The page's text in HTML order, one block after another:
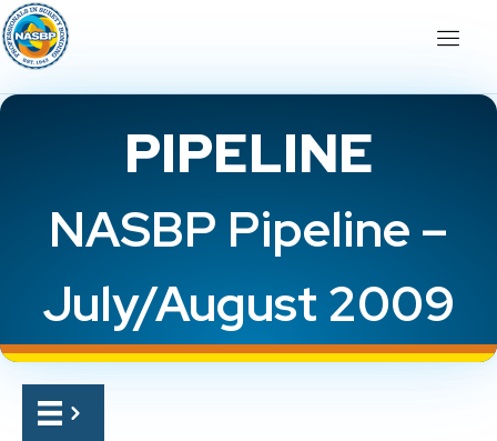
PIPELINE
NASBP Pipeline –
July/August 2009